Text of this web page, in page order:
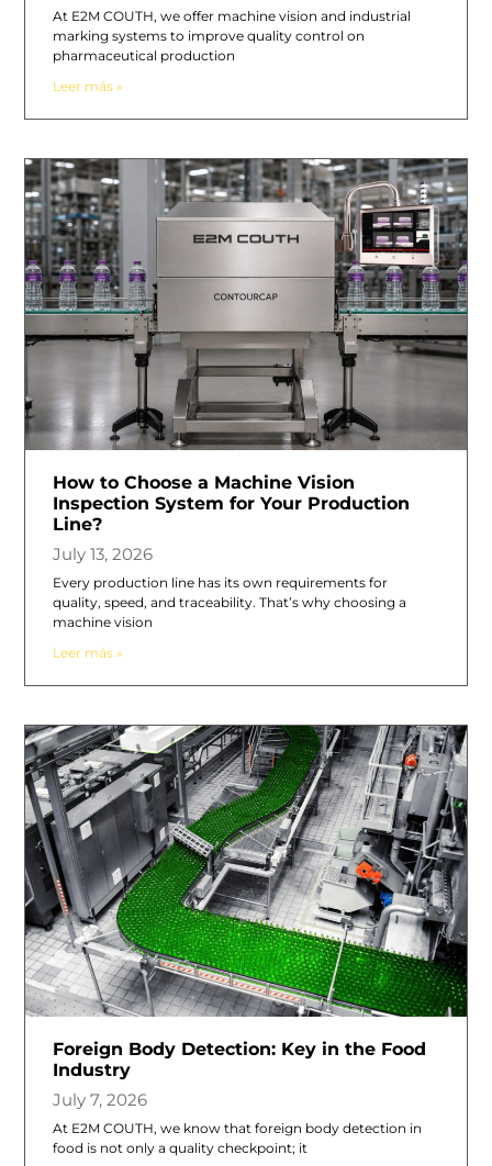
At E2M COUTH, we offer machine vision and industrial
marking systems to improve quality control on
pharmaceutical production
Leer más »
How to Choose a Machine Vision
Inspection System for Your Production
Line?
July 13, 2026
Every production line has its own requirements for
quality, speed, and traceability. That’s why choosing a
machine vision
Leer más »
Foreign Body Detection: Key in the Food
Industry
July 7, 2026
At E2M COUTH, we know that foreign body detection in
food is not only a quality checkpoint; it